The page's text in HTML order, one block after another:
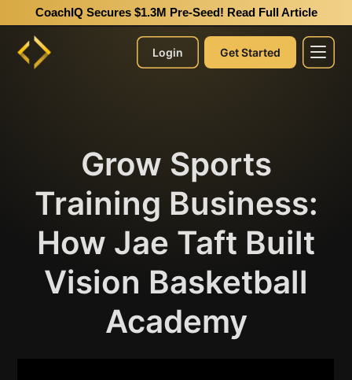
CoachIQ Secures $1.3M Pre-Seed! Read Full Article
Login Get Started
Grow Sports
Training Business:
How Jae Taft Built
Vision Basketball
Academy